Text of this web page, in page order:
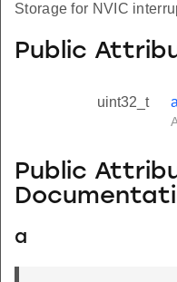
Storage for NVIC
Public
uint32_t a
Public
a